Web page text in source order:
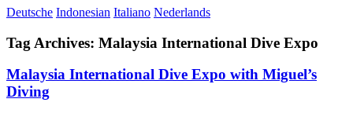
Deutsche Indonesian Italiano Nederlands
Tag Archives: Malaysia International Dive Expo
Malaysia International Dive Expo with Miguel’s
Diving